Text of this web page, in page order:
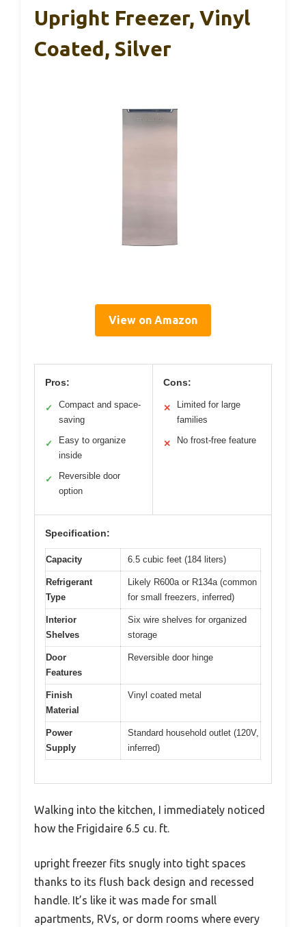
Upright Freezer, Vinyl
Coated, Silver
View on Amazon
Pros:
✓
Compact and space-
saving
✓
Easy to organize
inside
✓
Reversible door
option
Cons:
✕
Limited for large
families
✕ No frost-free feature
Specification:
Capacity 6.5 cubic feet (184 liters)
Refrigerant
Type
Likely R600a or R134a (common
for small freezers, inferred)
Interior
Shelves
Six wire shelves for organized
storage
Door
Features
Reversible door hinge
Finish
Material
Vinyl coated metal
Power
Supply
Standard household outlet (120V,
inferred)
Walking into the kitchen, I immediately noticed
how the Frigidaire 6.5 cu. ft.
upright freezer fits snugly into tight spaces
thanks to its flush back design and recessed
handle. It’s like it was made for small
apartments, RVs, or dorm rooms where every